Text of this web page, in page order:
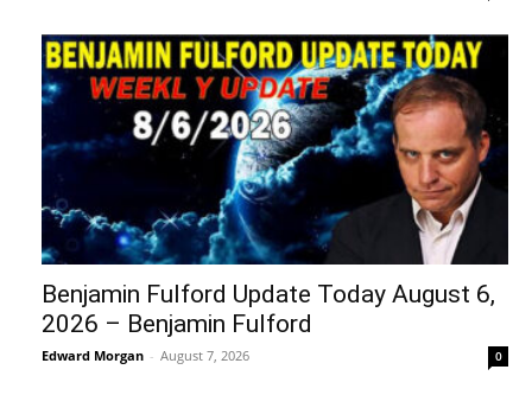
Benjamin Fulford Update Today August 6,
2026 – Benjamin Fulford
Edward Morgan - August 7, 2026 0